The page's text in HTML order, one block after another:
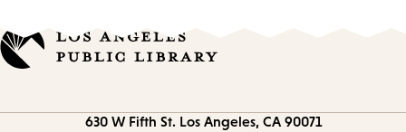
630 W Fifth St. Los Angeles, CA 90071